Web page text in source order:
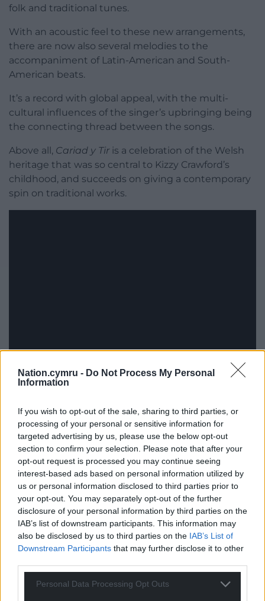
Nation.cymru - Do Not Process My Personal
Information
If you wish to opt-out of the sale, sharing to third parties, or
processing of your personal or sensitive information for
targeted advertising by us, please use the below opt-out
section to confirm your selection. Please note that after your
opt-out request is processed you may continue seeing
interest-based ads based on personal information utilized by
us or personal information disclosed to third parties prior to
your opt-out. You may separately opt-out of the further
disclosure of your personal information by third parties on the
IAB’s list of downstream participants. This information may
also be disclosed by us to third parties on the IAB’s List of
Downstream Participants that may further disclose it to other
Personal Data Processing Opt Outs
folk and traditional tunes.
With an acoustic feel to these new arrangements,
there are now also several melodies to the
accompaniment of Latin-American and South-
American beats.
It’s a record with global appeal, with the multi-
cultural influences of the singer’s upbringing being
the connecting thread between the songs.
Above all, Cariad y Tir is a celebration of the Welsh
heritage that was so central to Kizzy Crawford’s
childhood, and succeeds on giving a contemporary
spin on traditional works.
Pedair – Mae ‘Na Olau (Sain)
Pedair is the latest project by a group of the most
prominent voices in Welsh folk singing – Siân
James, Gwyneth Glyn, Gwenan Gibbard and Meinir
Gwilym.
Weaving characteristic aspects of their individual
styles, they’ve already proven themselves as one of
Wales’ most popular groups.
harmonies intertwine with subtle instrumentation
as the folk quartet present traditional and original